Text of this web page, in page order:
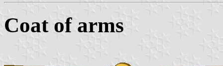
Coat of arms